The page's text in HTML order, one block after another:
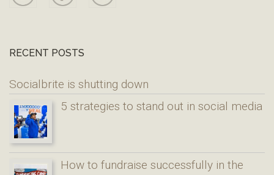
RECENT POSTS
Socialbrite is shutting down
5 strategies to stand out in social media
How to fundraise successfully in the